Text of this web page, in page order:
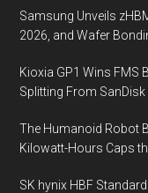
Samsung Unveils
2026, and Wafer
Kioxia GP1 Wins FMS
Splitting From
The Humanoid Robot
Kilowatt-Hours Caps
SK hynix HBF